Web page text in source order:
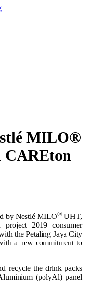
MILO®
CAREton
by Nestlé MILO®UHT,
project 2019 consumer
the Petaling Jaya City
a new commitment to
recycle the drink packs
(polyAl) panel